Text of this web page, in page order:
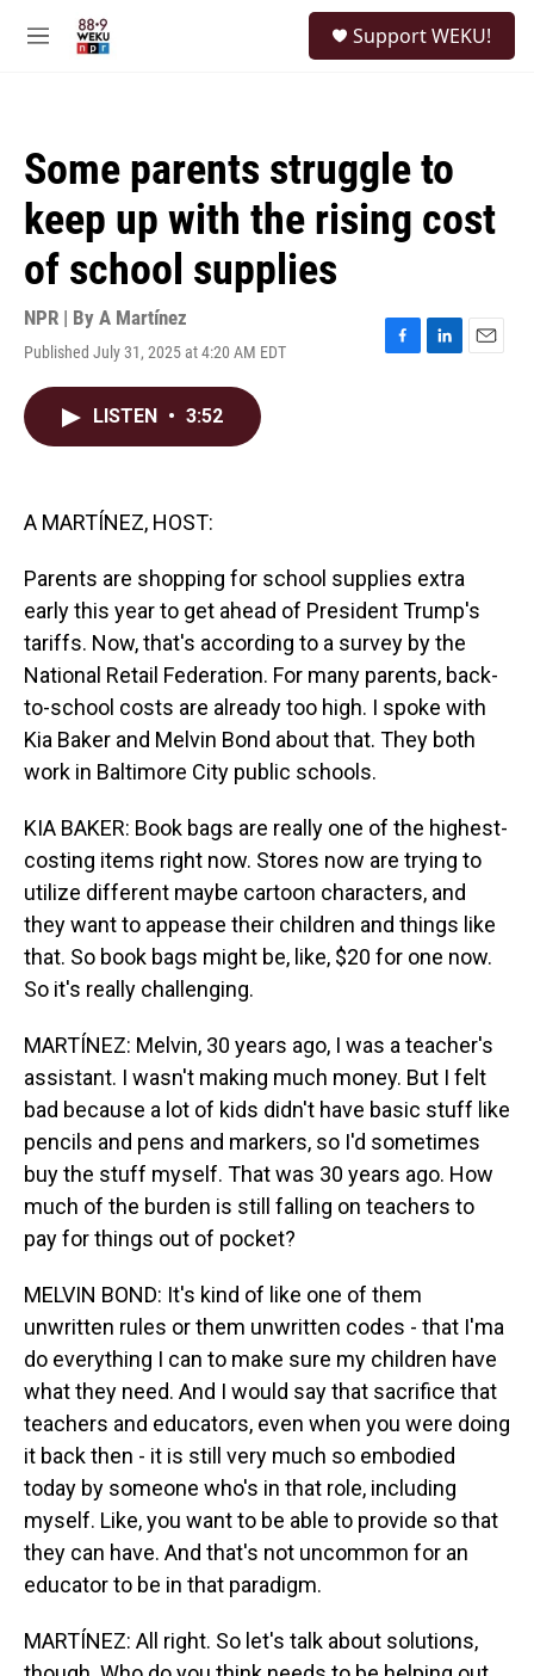
M
Support WEKU!
Some parents struggle to
keep up with the rising cost
of school supplies
NPR | By A Martínez
Published July 31, 2025 at 4:20 AM EDT
F
L
E
LISTEN • 3:52
A MARTÍNEZ, HOST:
Parents are shopping for school supplies extra
early this year to get ahead of President Trump's
tariffs. Now, that's according to a survey by the
National Retail Federation. For many parents, back-
to-school costs are already too high. I spoke with
Kia Baker and Melvin Bond about that. They both
work in Baltimore City public schools.
KIA BAKER: Book bags are really one of the highest-
costing items right now. Stores now are trying to
utilize different maybe cartoon characters, and
they want to appease their children and things like
that. So book bags might be, like, $20 for one now.
So it's really challenging.
MARTÍNEZ: Melvin, 30 years ago, I was a teacher's
assistant. I wasn't making much money. But I felt
bad because a lot of kids didn't have basic stuff like
pencils and pens and markers, so I'd sometimes
buy the stuff myself. That was 30 years ago. How
much of the burden is still falling on teachers to
pay for things out of pocket?
MELVIN BOND: It's kind of like one of them
unwritten rules or them unwritten codes - that I'ma
do everything I can to make sure my children have
what they need. And I would say that sacrifice that
teachers and educators, even when you were doing
it back then - it is still very much so embodied
today by someone who's in that role, including
myself. Like, you want to be able to provide so that
they can have. And that's not uncommon for an
educator to be in that paradigm.
MARTÍNEZ: All right. So let's talk about solutions,